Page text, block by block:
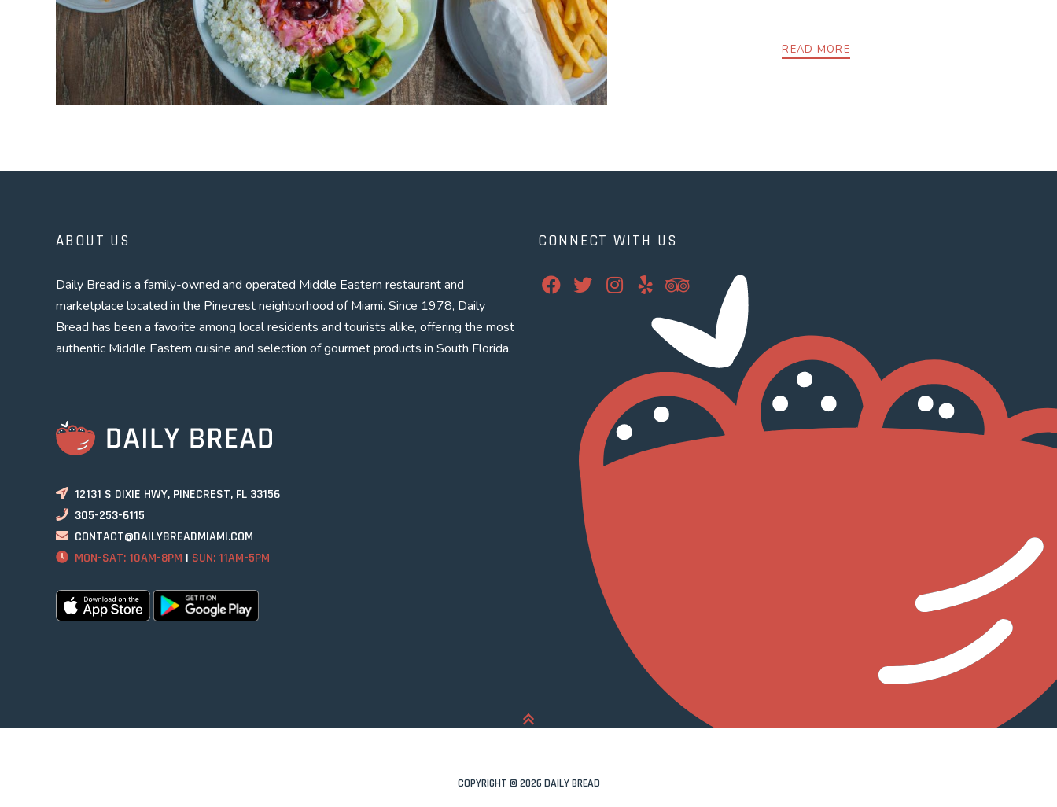
READ MORE
ABOUT US
Daily Bread is a family-owned and operated Middle Eastern restaurant and
marketplace located in the Pinecrest neighborhood of Miami. Since 1978, Daily
Bread has been a favorite among local residents and tourists alike, offering the most
authentic Middle Eastern cuisine and selection of gourmet products in South Florida.
CONNECT WITH US
Facebook
TwitterInstagram
YelpTripAdvisor
12131 S DIXIE HWY, PINECREST, FL 33156
305-253-6115
CONTACT@DAILYBREADMIAMI.COM
MON-SAT: 10AM-8PM | SUN: 11AM-5PM
COPYRIGHT © 2026 DAILY BREAD